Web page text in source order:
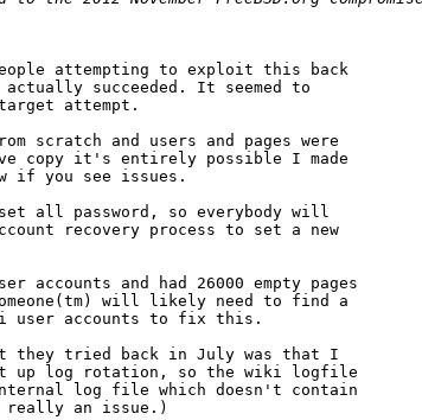
attempting to exploit this back
succeeded. It seemed to
attempt.
scratch and users and pages were
copy it's entirely possible I made
if you see issues.
all password, so everybody will
recovery process to set a new
accounts and had 26000 empty pages
will likely need to find a
user accounts to fix this.
they tried back in July was that I
up log rotation, so the wiki logfile
log file which doesn't contain
an issue.)